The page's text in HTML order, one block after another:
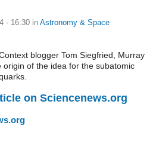
- 16:30 in Astronomy & Space
blogger Tom Siegfried, Murray
origin of the idea for the subatomic
on Sciencenews.org